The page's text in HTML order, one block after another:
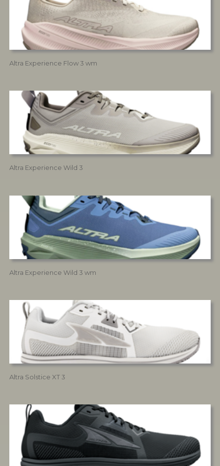
Altra Experience Flow 3 wm
Altra Experience Wild 3
Altra Experience Wild 3 wm
Altra Solstice XT 3